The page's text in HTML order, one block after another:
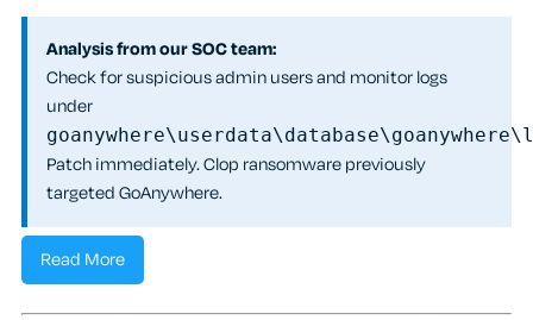
Analysis from our SOC team:
Check for suspicious admin users and monitor logs
under
Patch immediately. Clop ransomware previously
targeted GoAnywhere.
Read More